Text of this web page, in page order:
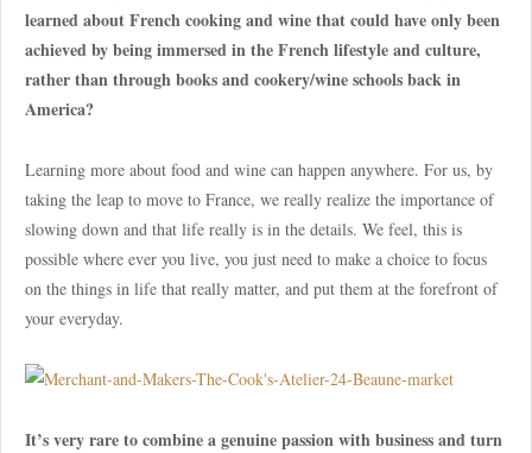
learned about French cooking and wine that could have only been
achieved by being immersed in the French lifestyle and culture,
rather than through books and cookery/wine schools back in
America?
Learning more about food and wine can happen anywhere. For us, by
taking the leap to move to France, we really realize the importance of
slowing down and that life really is in the details. We feel, this is
possible where ever you live, you just need to make a choice to focus
on the things in life that really matter, and put them at the forefront of
your everyday.
It’s very rare to combine a genuine passion with business and turn